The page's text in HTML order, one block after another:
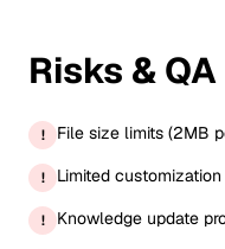
Risks &
! File size limits (2MB
! Limited
! Knowledge update